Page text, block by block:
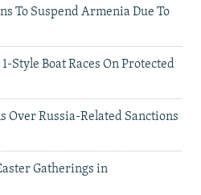
To Suspend Armenia Due To
Style Boat Races On Protected
Over Russia-Related Sanctions
Gatherings in